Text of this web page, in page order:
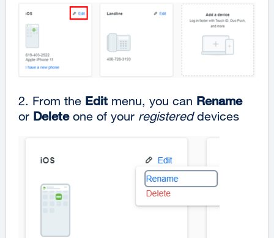
2. From the Edit menu, you can Rename
or Deleteone of your registereddevices